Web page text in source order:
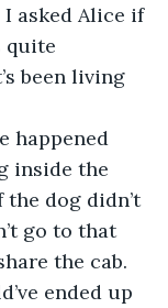
I asked Alice if
quite
been living
happened
inside the
dog didn’t
go to that
the cab.
ended up